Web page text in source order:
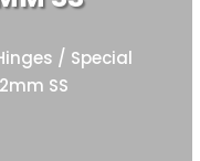
/ Special
SS